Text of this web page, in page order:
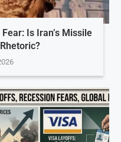
Fear: Is Iran’s Missile